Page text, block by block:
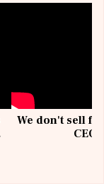
We don't sell